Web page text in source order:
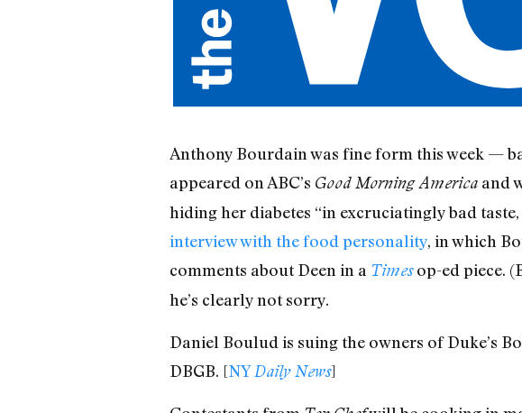
Anthony Bourdain was fine form this week —
appeared on ABC’s Good Morning Americaand
hiding her diabetes “in excruciatingly bad
interview with the food personality, in which
comments about Deen in a Timesop-ed piece.
he’s clearly not sorry.
Daniel Boulud is suing the owners of Duke’s
DBGB. [NYDaily News]